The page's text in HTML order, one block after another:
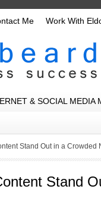
Me Work With
& SOCIAL MEDIA
Stand Out in a Crowded
Stand